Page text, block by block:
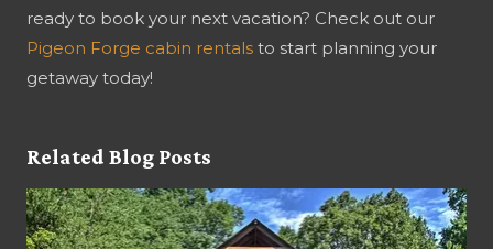
ready to book your next vacation? Check out our
Pigeon Forge cabin rentals to start planning your
getaway today!
Related Blog Posts